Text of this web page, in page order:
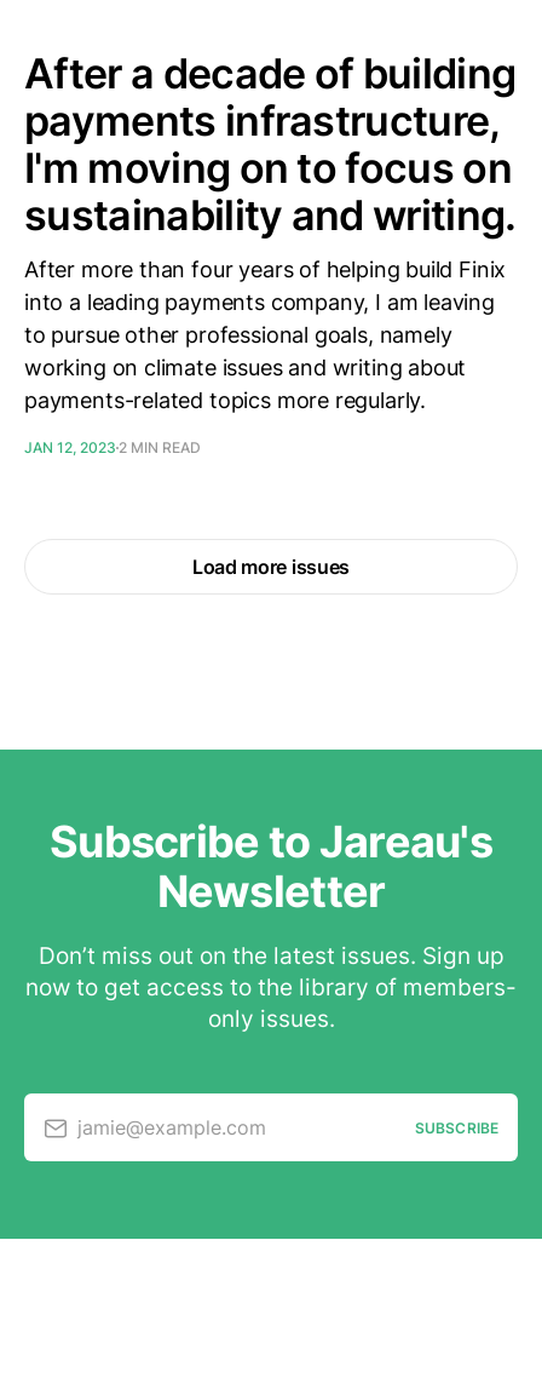
After a decade of building
payments infrastructure,
I'm moving on to focus on
sustainability and writing.
After more than four years of helping build Finix
into a leading payments company, I am leaving
to pursue other professional goals, namely
working on climate issues and writing about
payments-related topics more regularly.
JAN 12, 2023 2 MIN READ
Load more issues
Subscribe to Jareau's
Newsletter
Don’t miss out on the latest issues. Sign up
now to get access to the library of members-
only issues.
jamie@example.com SUBSCRIBE